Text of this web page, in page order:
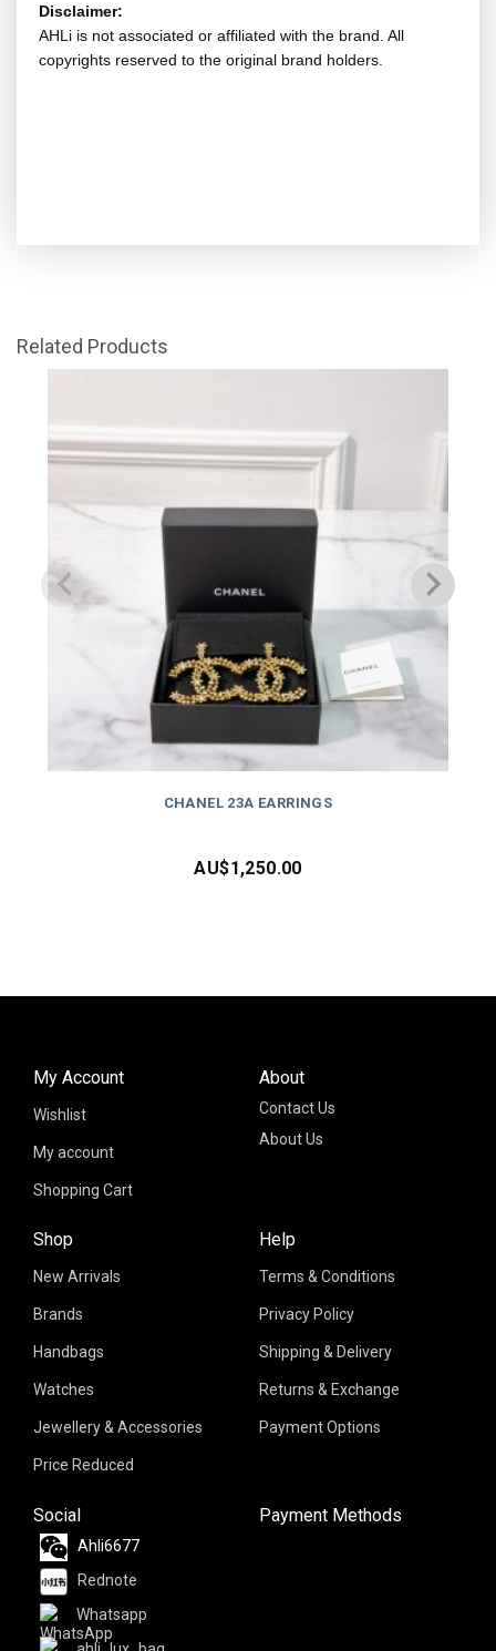
Disclaimer:
AHLi is not associated or affiliated with the brand. All
copyrights reserved to the original brand holders.
Related Products
CHANEL 23A EARRINGS
AU$1,250.00
About
Contact Us
About Us
Shop
New Arrivals
Brands
Handbags
Watches
Jewellery & Accessories
Price Reduced
My Account
Wishlist
My account
Shopping Cart
Help
Terms & Conditions
Privacy Policy
Shipping & Delivery
Returns & Exchange
Payment Options
Social
Ahli6677
Rednote
Whatsapp
Payment Methods